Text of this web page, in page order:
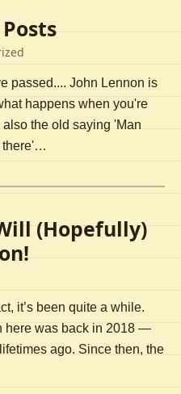
passed.... John Lennon is
happens when you're
the old saying 'Man
there'…
(Hopefully)
it’s been quite a while.
here was back in 2018 —
ago. Since then, the